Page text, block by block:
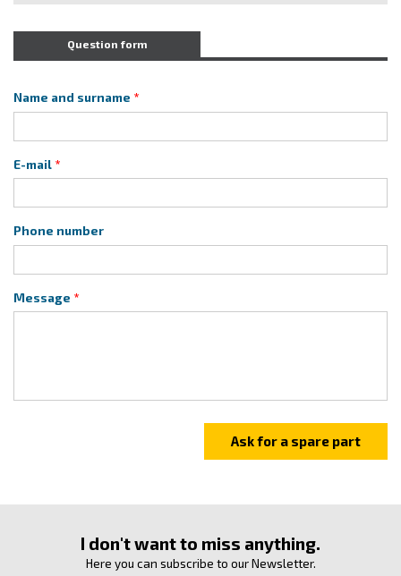
Question form
Name and surname
E-mail
Phone number
Message
I don't want to miss anything.
Here you can subscribe to our Newsletter.